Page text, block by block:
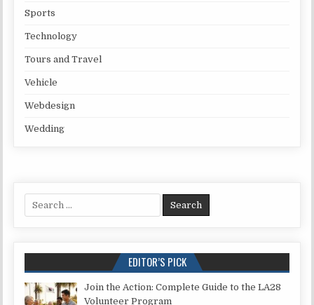
Sports
Technology
Tours and Travel
Vehicle
Webdesign
Wedding
Search for:
EDITOR’S PICK
Join the Action: Complete Guide to the LA28
Volunteer Program